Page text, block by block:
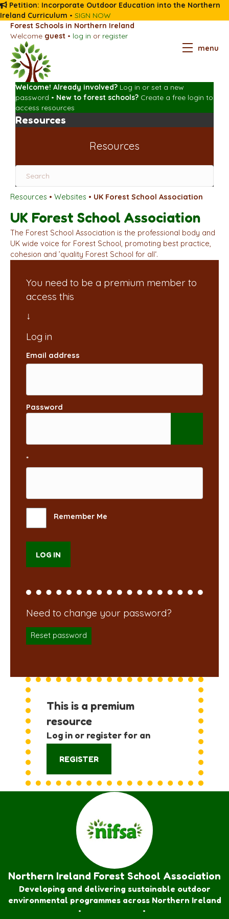
Petition: Incorporate Outdoor Education into the Northern
Ireland Curriculum • SIGN NOW
Forest Schools in Northern Ireland
Welcome guest • log in or register
menu
Welcome! Already involved? Log in or set a new
password • New to forest schools? Create a free login to
access resources
Resources
Resources
Resources • Websites • UK Forest School Association
UK Forest School Association
The Forest School Association is the professional body and
UK wide voice for Forest School, promoting best practice,
cohesion and ’quality Forest School for all‘.
You need to be a premium member to
access this
Email address
Password
*
Remember Me
Reset password
This is a premium
resource
Log in or register for an
REGISTER
Northern Ireland Forest School Association
Developing and delivering sustainable outdoor
environmental programmes across Northern Ireland
• •